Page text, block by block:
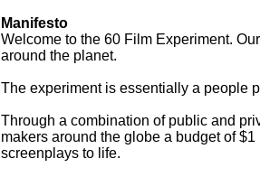
Manifesto
Welcome to the 60 Film Experiment.
around the planet.
The experiment is essentially a people
Through a combination of public and
makers around the globe a budget of
screenplays to life.